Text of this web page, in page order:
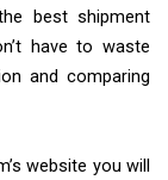
best shipment
have to waste
and comparing
website you will